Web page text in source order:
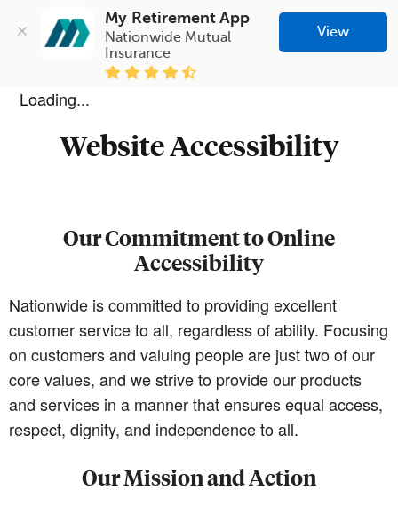
My Retirement App
Nationwide Mutual
Insurance
View
Loading...
Website Accessibility
Our Commitment to Online
Accessibility
Nationwide is committed to providing excellent
customer service to all, regardless of ability. Focusing
on customers and valuing people are just two of our
core values, and we strive to provide our products
and services in a manner that ensures equal access,
respect, dignity, and independence to all.
Our Mission and Action